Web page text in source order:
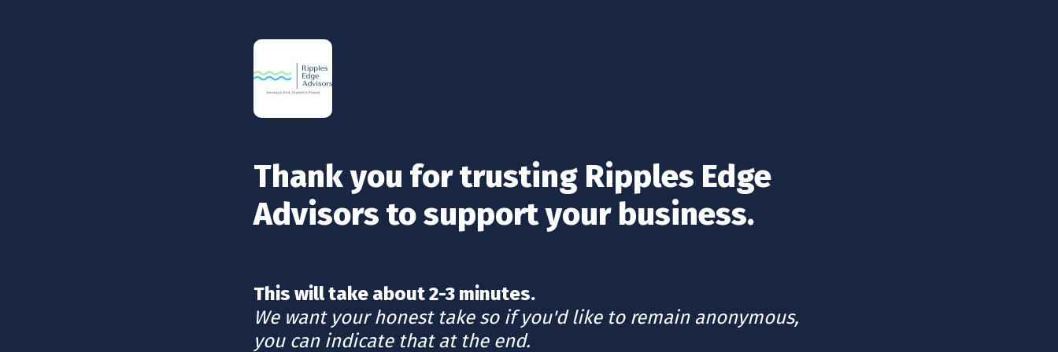
Thank you for trusting Ripples Edge
Advisors to support your business.
We want your honest take so if you'd like to remain anonymous,
you can indicate that at the end.